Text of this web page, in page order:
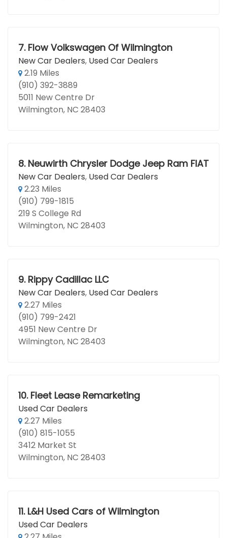
7. Flow Volkswagen Of Wilmington
New Car Dealers, Used Car Dealers
2.19 Miles
(910) 392-3889
5011 New Centre Dr
Wilmington, NC 28403
8. Neuwirth Chrysler Dodge Jeep Ram FIAT
New Car Dealers, Used Car Dealers
2.23 Miles
(910) 799-1815
219 S College Rd
Wilmington, NC 28403
9. Rippy Cadillac LLC
New Car Dealers, Used Car Dealers
2.27 Miles
(910) 799-2421
4951 New Centre Dr
Wilmington, NC 28403
10. Fleet Lease Remarketing
Used Car Dealers
2.27 Miles
(910) 815-1055
3412 Market St
Wilmington, NC 28403
11. L&H Used Cars of Wilmington
Used Car Dealers